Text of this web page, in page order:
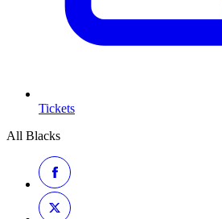
Tickets
All Blacks